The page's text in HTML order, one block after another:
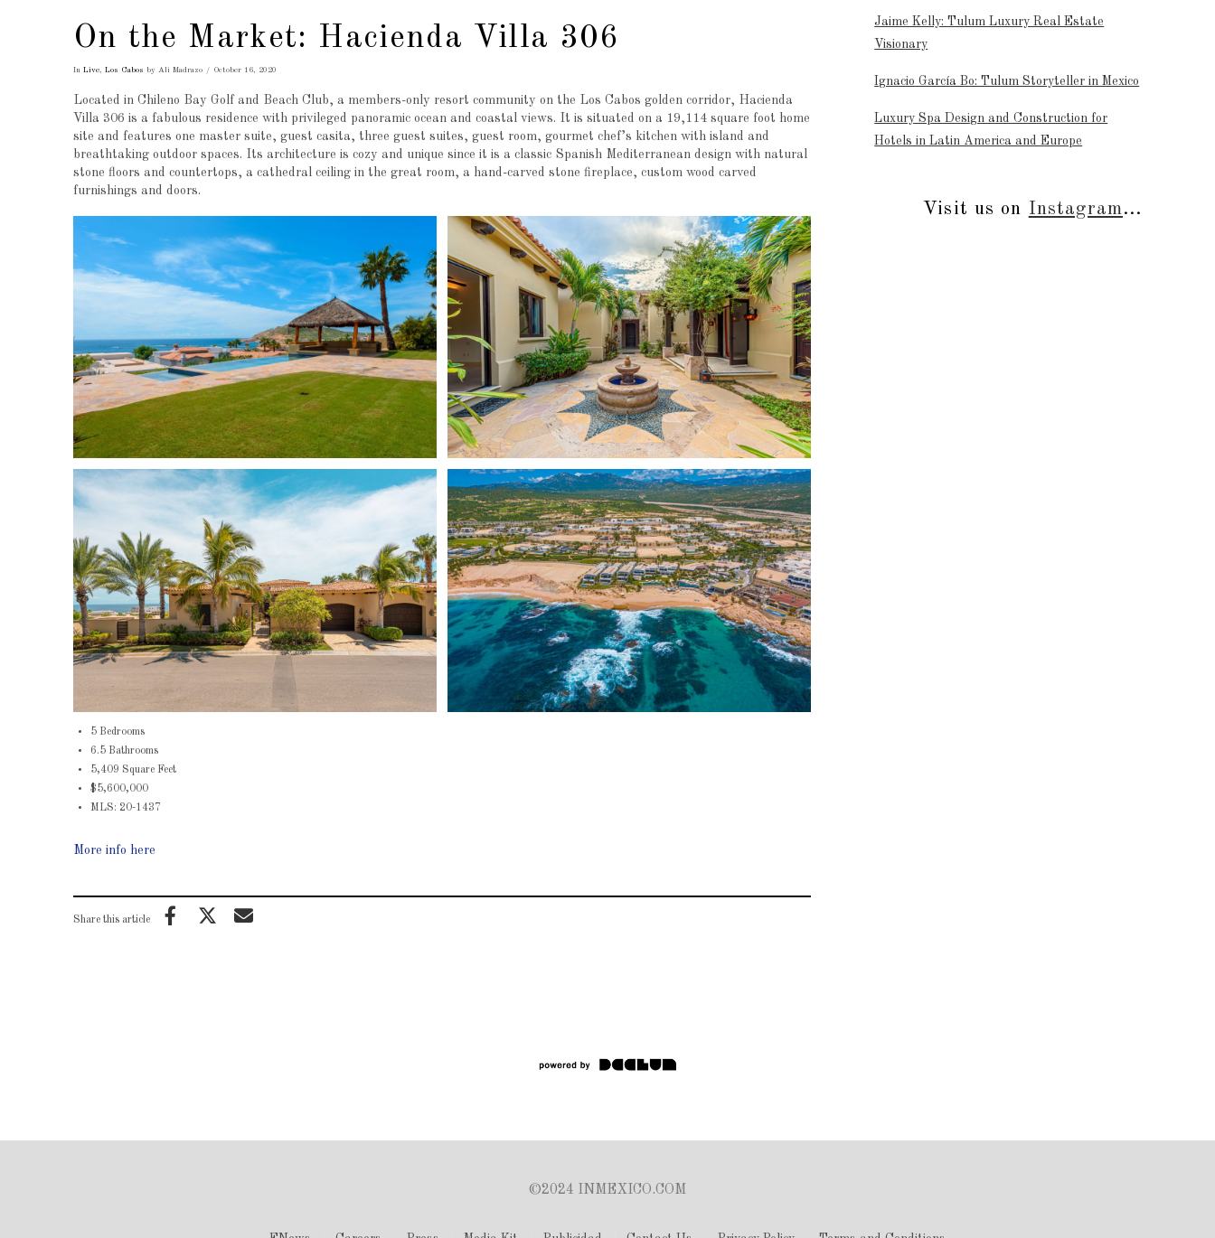
On the Market: Hacienda Villa 306
In Live, Los Cabos by Ali Madrazo October 16, 2020
Located in Chileno Bay Golf and Beach Club, a members-only resort community on the Los Cabos golden corridor, Hacienda
Villa 306 is a fabulous residence with privileged panoramic ocean and coastal views. It is situated on a 19,114 square foot home
site and features one master suite, guest casita, three guest suites, guest room, gourmet chef’s kitchen with island and
breathtaking outdoor spaces. Its architecture is cozy and unique since it is a classic Spanish Mediterranean design with natural
stone floors and countertops, a cathedral ceiling in the great room, a hand-carved stone fireplace, custom wood carved
furnishings and doors.
5 Bedrooms
6.5 Bathrooms
5,409 Square Feet
$5,600,000
MLS: 20-1437
More info here
Share this article
Jaime Kelly: Tulum Luxury Real Estate
Visionary
Ignacio García Bo: Tulum Storyteller in Mexico
Luxury Spa Design and Construction for
Hotels in Latin America and Europe
Visit us on Instagram...
©2024 INMEXICO.COM